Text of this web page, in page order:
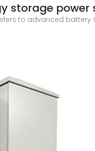
storage power
to advanced